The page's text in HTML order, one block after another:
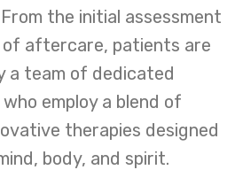
the initial assessment
aftercare, patients are
a team of dedicated
employ a blend of
therapies designed
body, and spirit.